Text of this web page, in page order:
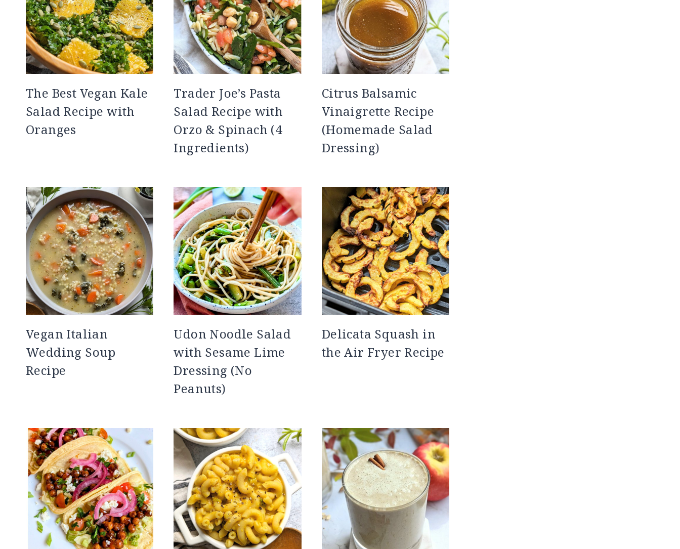
The Best Vegan Kale
Salad Recipe with
Oranges
Trader Joe’s Pasta
Salad Recipe with
Orzo & Spinach (4
Ingredients)
Citrus Balsamic
Vinaigrette Recipe
(Homemade Salad
Dressing)
Vegan Italian
Wedding Soup
Recipe
Udon Noodle Salad
with Sesame Lime
Dressing (No
Peanuts)
Delicata Squash in
the Air Fryer Recipe